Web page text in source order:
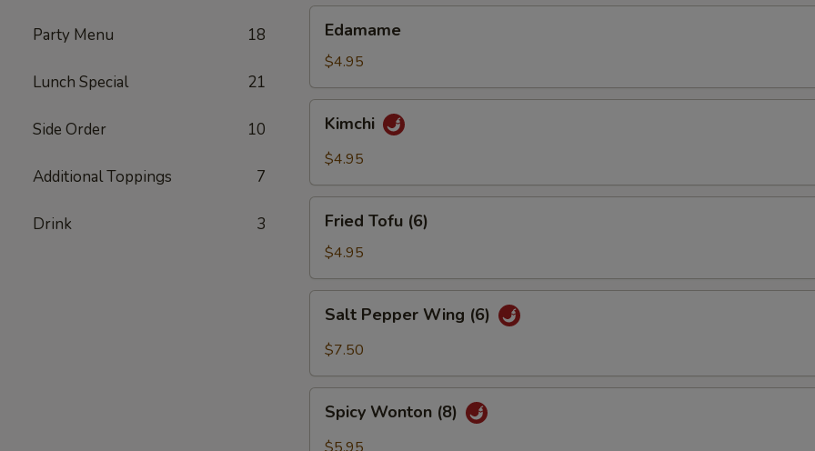
Party Menu 18
Lunch Special 21
Side Order 10
Additional Toppings 7
Drink 3
Edamame
$4.95
Kimchi
$4.95
Tofu
(6)
Fried Tofu (6)
$4.95
Pepper
Wing
Salt Pepper Wing (6)
$7.50
Wonton
(8)
Spicy Wonton (8)